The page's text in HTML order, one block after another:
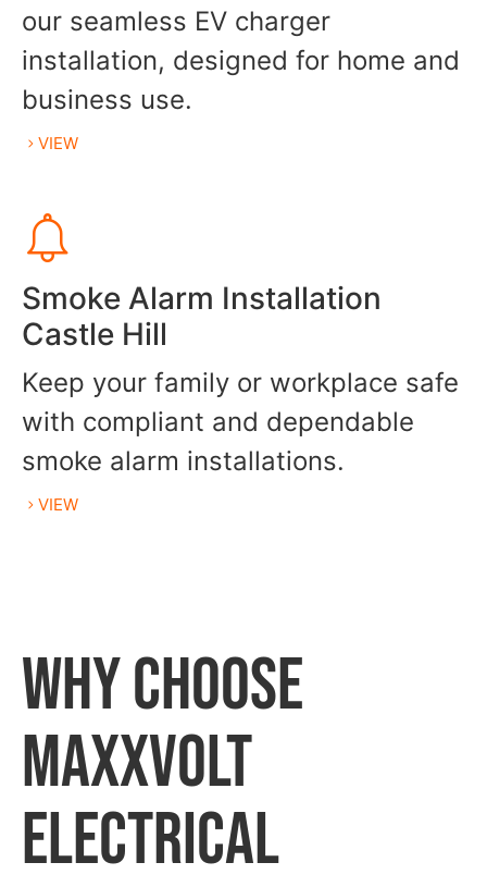
our seamless EV charger
installation, designed for home and
business use.
VIEW
Smoke Alarm Installation
Castle Hill
Keep your family or workplace safe
with compliant and dependable
smoke alarm installations.
VIEW
WHY CHOOSE
MAXXVOLT
ELECTRICAL